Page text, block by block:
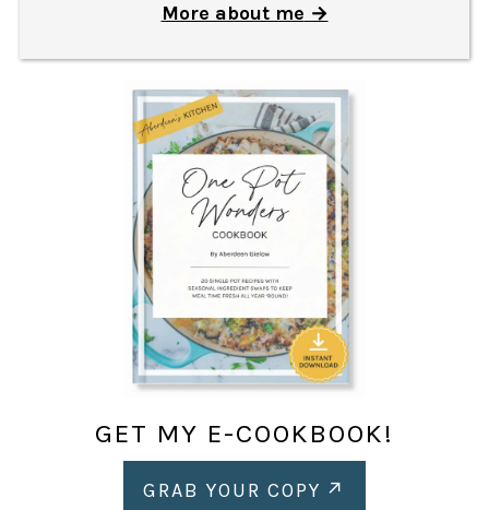
More about me
GET MY E-COOKBOOK!
GRAB YOUR COPY